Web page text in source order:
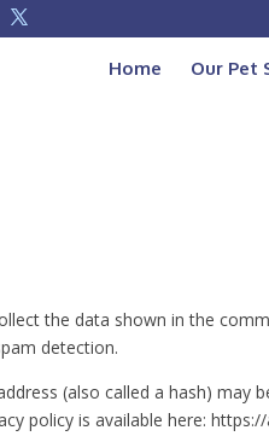
Home Our Pet
the data shown in the
detection.
(also called a hash) may
policy is available here: